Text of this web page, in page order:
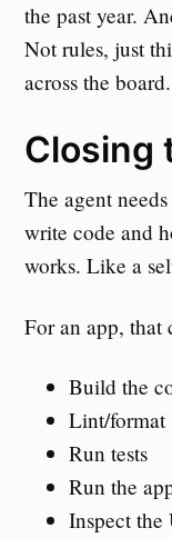
the past year.
Not rules, just
across the board.
Closing
The agent
write code and
works. Like a
For an app, that
Build the
Lint/format
Run tests
Run the
Inspect the